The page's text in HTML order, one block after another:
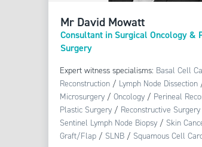
Mr David Mowatt
Consultant in Surgical Oncology &
Surgery
Expert witness specialisms: Basal Cell
Reconstruction / Lymph Node Dissection
Microsurgery /Oncology / Perineal
Plastic Surgery / Reconstructive Surgery
Sentinel Lymph Node Biopsy / Skin
Graft/Flap / SLNB / Squamous Cell